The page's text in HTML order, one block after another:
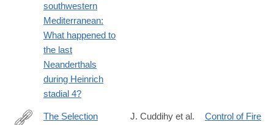
southwestern
Mediterranean:
What happened to
the last
Neanderthals
during Heinrich
stadial 4?
The Selection
J. Cuddihy et al. Control of Fire